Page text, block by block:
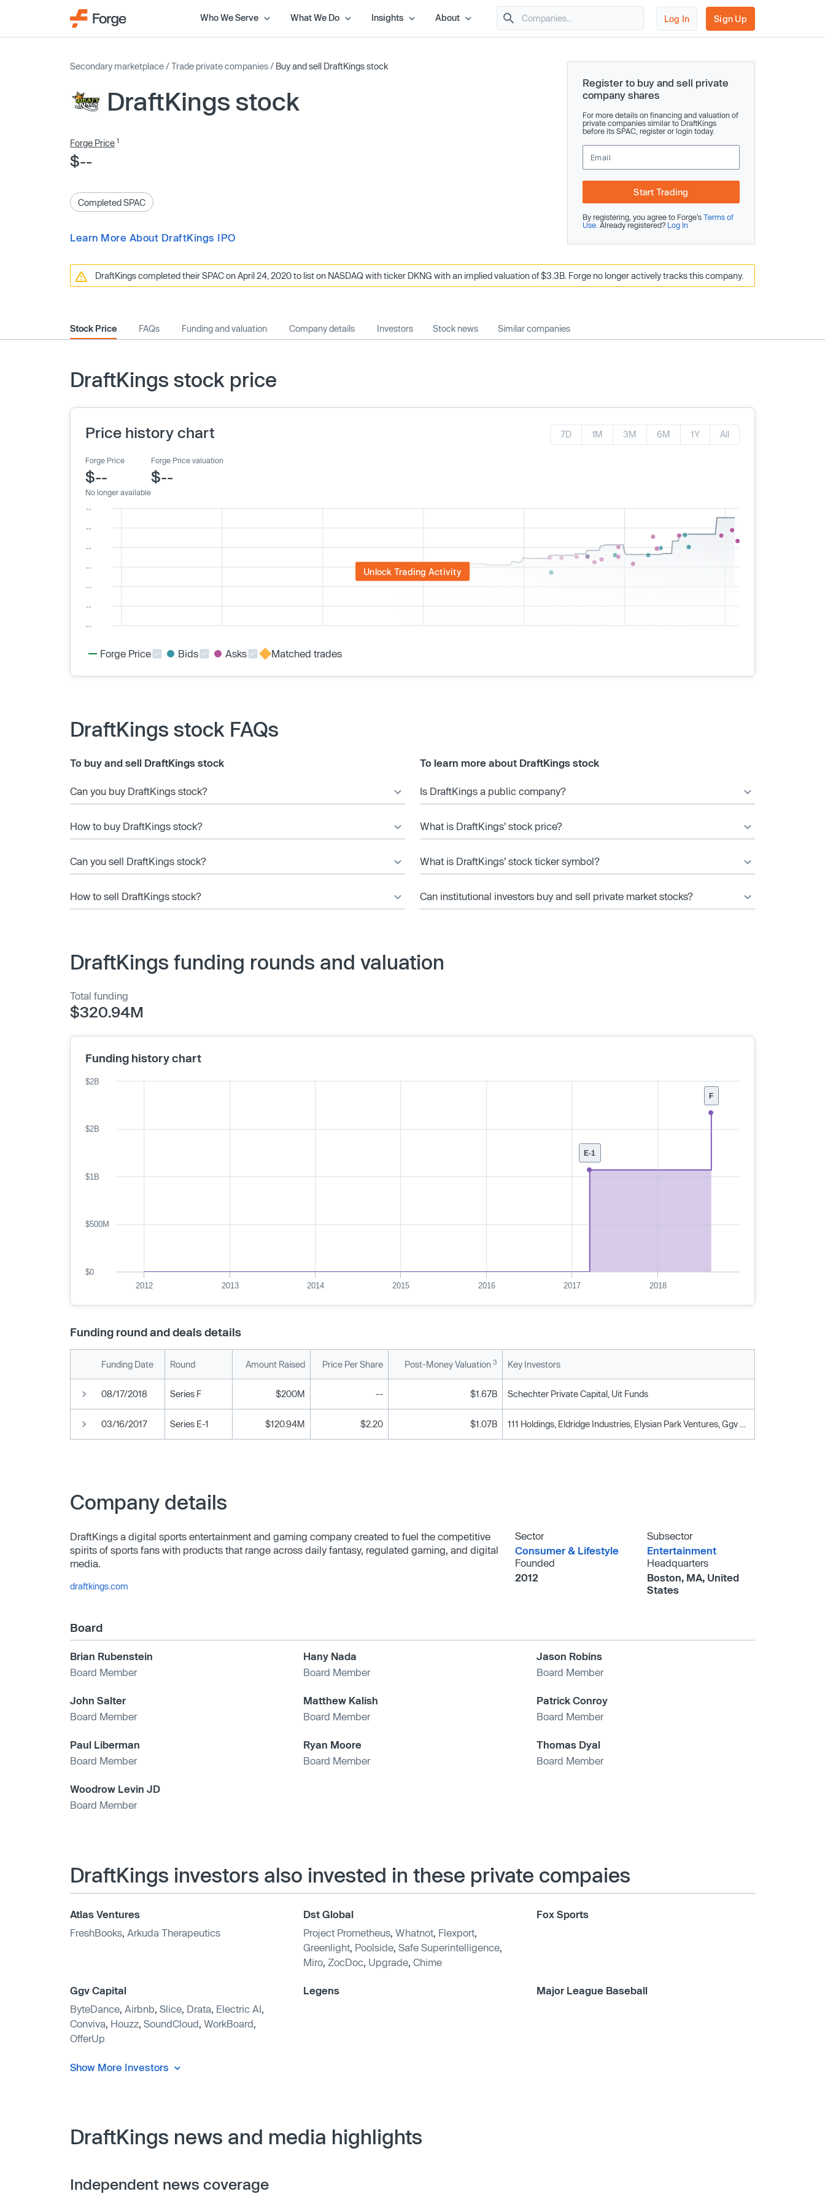
Who We Serve What We Do Insights About Log In Sign Up
Secondary marketplace /Trade private companies / Buy and sell DraftKings stock
DraftKings stock
Forge Price 1
$--
Completed SPAC
Learn More About DraftKings IPO
Register to buy and sell private
company shares
For more details on financing and valuation of
private companies similar to DraftKings
before its SPAC, register or login today.
Start Trading
By registering, you agree to Forge’s Terms of
Use . Already registered? Log In
DraftKings completed their SPAC on April 24, 2020 to list on NASDAQ with ticker DKNG with an implied valuation of $3.3B. Forge no longer actively tracks this company.
Stock Price FAQs Funding and valuation Company details Investors Stock news Similar companies
DraftKings stock price
Price history chart 7D 1M 3M 6M 1Y All
Forge Price
$--
No longer available
Forge Price valuation
$--
Unlock Trading Activity
Forge Price Bids Asks Matched trades
DraftKings stock FAQs
To buy and sell DraftKings stock
Can you buy DraftKings stock?
How to buy DraftKings stock?
Can you sell DraftKings stock?
How to sell DraftKings stock?
To learn more about DraftKings stock
Is DraftKings a public company?
What is DraftKings’ stock price?
What is DraftKings’ stock ticker symbol?
Can institutional investors buy and sell private market stocks?
DraftKings funding rounds and valuation
Total funding
$320.94M
Funding history chart
F
E-1
2012 2013 2014 2015 2016 2017 2018
$0
$500M
$1B
$2B
$2B
Funding round and deals details
Funding Date Round Amount Raised Price Per Share Post-Money Valuation 3 Key Investors
08/17/2018 Series F $200M -- $1.67B Schechter Private Capital, Uit Funds
03/16/2017 Series E-1 $120.94M $2.20 $1.07B
Company details
DraftKings a digital sports entertainment and gaming company created to fuel the competitive
spirits of sports fans with products that range across daily fantasy, regulated gaming, and digital
media.
draftkings.com
Sector
Consumer & Lifestyle
Subsector
Entertainment
Founded
2012
Headquarters
Boston, MA, United
States
Board
Brian Rubenstein
Board Member
Hany Nada
Board Member
Jason Robins
Board Member
John Salter
Board Member
Matthew Kalish
Board Member
Patrick Conroy
Board Member
Paul Liberman
Board Member
Ryan Moore
Board Member
Thomas Dyal
Board Member
Woodrow Levin JD
Board Member
DraftKings investors also invested in these private compaies
Atlas Ventures
FreshBooks Arkuda Therapeutics
Dst Global
Project Prometheus Whatnot Flexport
Greenlight Poolside Safe Superintelligence
Miro ZocDoc Upgrade Chime
Fox Sports
Ggv Capital
ByteDance Airbnb Slice Drata Electric AI
Conviva Houzz SoundCloud WorkBoard
OfferUp
Legens Major League Baseball
Show More Investors
DraftKings news and media highlights
Independent news coverage